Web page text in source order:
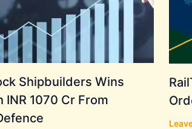
Shipbuilders Wins
INR 1070 Cr From